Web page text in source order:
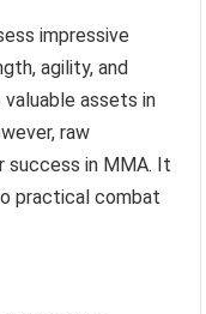
impressive
agility, and
assets in
raw
success in MMA. It
practical combat